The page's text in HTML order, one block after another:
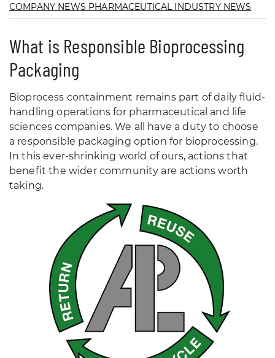
COMPANY NEWS PHARMACEUTICAL INDUSTRY NEWS
What is Responsible Bioprocessing
Packaging
Bioprocess containment remains part of daily fluid-
handling operations for pharmaceutical and life
sciences companies. We all have a duty to choose
a responsible packaging option for bioprocessing.
In this ever-shrinking world of ours, actions that
benefit the wider community are actions worth
taking.